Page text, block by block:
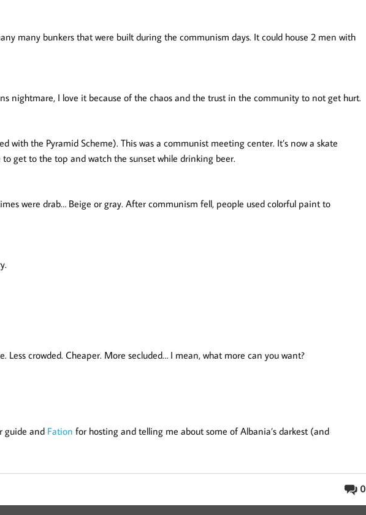
many bunkers that were built during the communism days. It could house 2 men with
nightmare, I love it because of the chaos and the trust in the community to not get hurt.
with the Pyramid Scheme). This was a communist meeting center. It’s now a skate
to get to the top and watch the sunset while drinking beer.
were drab… Beige or gray. After communism fell, people used colorful paint to
Less crowded. Cheaper. More secluded… I mean, what more can you want?
guide and Fation for hosting and telling me about some of Albania’s darkest (and
0